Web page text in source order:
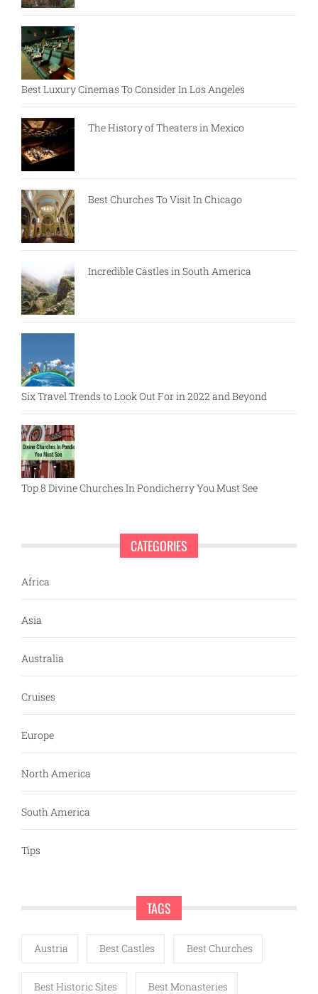
Best Luxury Cinemas To Consider In Los Angeles
The History of Theaters in Mexico
Best Churches To Visit In Chicago
Incredible Castles in South America
Six Travel Trends to Look Out For in 2022 and Beyond
Top 8 Divine Churches In Pondicherry You Must See
CATEGORIES
Africa
Asia
Australia
Cruises
Europe
North America
South America
Tips
TAGS
Austria Best Castles Best Churches
Best Historic Sites Best Monasteries